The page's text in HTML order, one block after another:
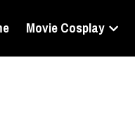
Movie Cosplay